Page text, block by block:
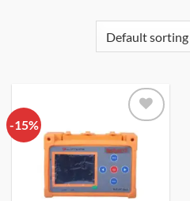
-15%
Add to
wishlist